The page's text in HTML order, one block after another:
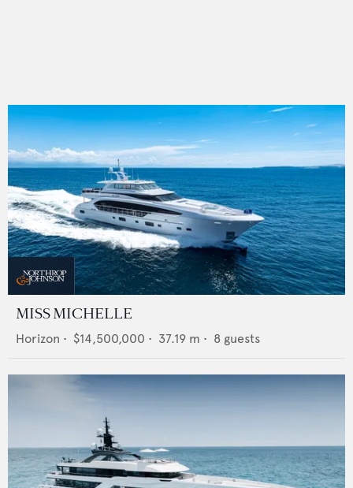
MISS MICHELLE
Horizon • $14,500,000 • 37.19 m • 8 guests